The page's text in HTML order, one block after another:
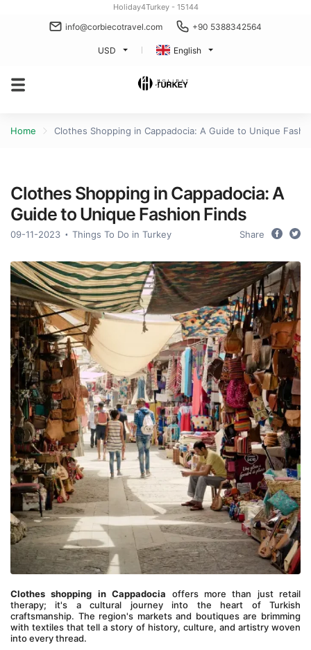
Holiday4Turkey - 15144
info@corbiecotravel.com +90 5388342564
USD English
Home Clothes Shopping in Cappadocia: A Guide to Unique
Clothes Shopping in Cappadocia: A
Guide to Unique Fashion Finds
09-11-2023 Things To Do in Turkey Share
Clothes shopping in Cappadocia offers more than just retail
therapy; it's a cultural journey into the heart of Turkish
craftsmanship. The region's markets and boutiques are brimming
with textiles that tell a story of history, culture, and artistry woven
into every thread.